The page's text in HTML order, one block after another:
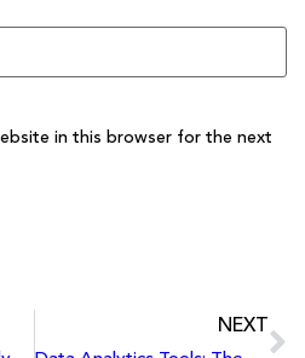
in this browser for the next
NEXT